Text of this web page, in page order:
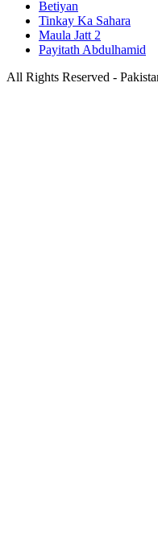
Betiyan
Tinkay Ka Sahara
Maula Jatt 2
Payitath Abdulhamid
All Rights Reserved -